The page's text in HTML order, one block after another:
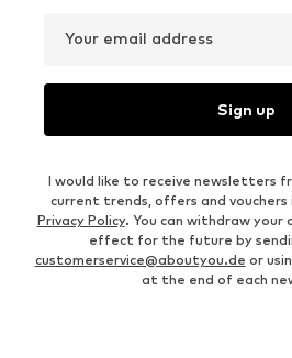
Your email address
Sign up
I would like to receive newsletters
current trends, offers and
Privacy Policy. You can withdraw
effect for the future by
customerservice@aboutyou.de or
at the end of each